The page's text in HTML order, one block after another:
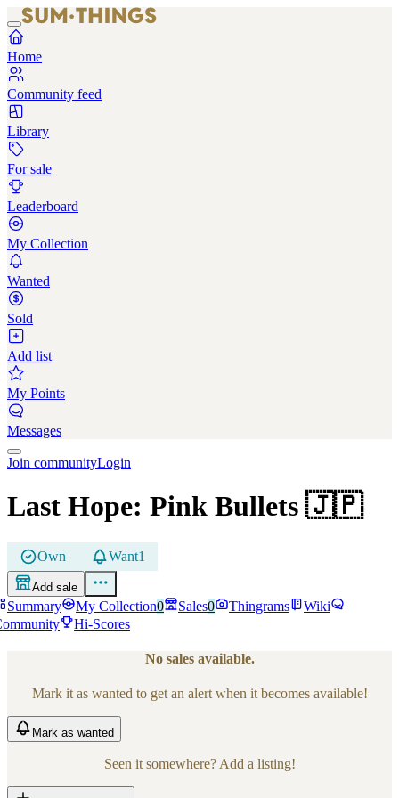
Home
Community feed
Library
For sale
Leaderboard
My Collection
Wanted
Sold
Add list
My Points
Messages
Join communityLogin
Last Hope: Pink Bullets 🇯🇵
Own Want1
Add sale
Summary My Collection0 Sales0 Thingrams
Wiki
Hi-Scores
No sales available.
Mark it as wanted to get an alert when it becomes available!
Mark as wanted
Seen it somewhere? Add a listing!